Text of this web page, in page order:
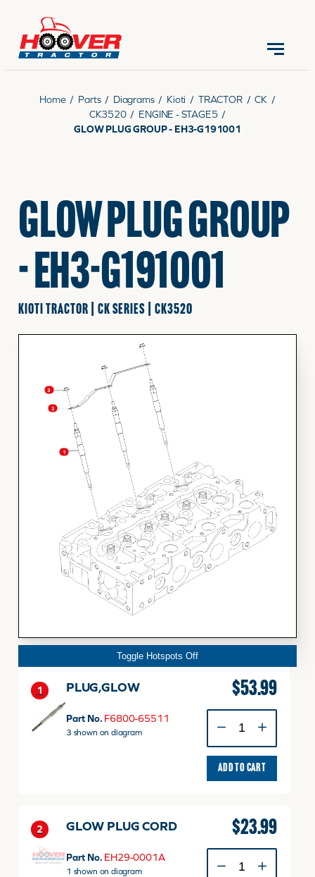
CONTACT US (570) 966-3821
PARTS
RENTALS
SERVICE
HOOVER HAPPENINGS
Home / Parts / Diagrams / Kioti / TRACTOR / CK /
CK3520 / ENGINE - STAGE5 /
GLOW PLUG GROUP - EH3-G191001
GLOW PLUG GROUP
- EH3-G191001
KIOTI TRACTOR | CK SERIES | CK3520
1
2
3
Toggle Hotspots Off
1 PLUG,GLOW
Part No. F6800-65511
3 shown on diagram
$53.99
quantity
ADD TO CART
2 GLOW PLUG CORD
Part No. EH29-0001A
1 shown on diagram
$23.99
PLUG